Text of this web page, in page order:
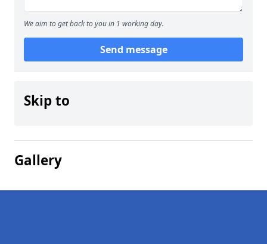
We aim to get back to you in 1 working day.
Send message
Skip to
Gallery